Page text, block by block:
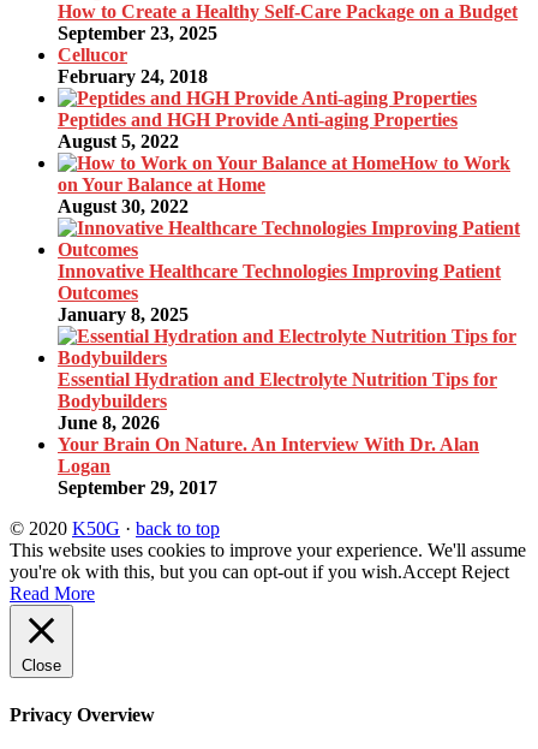
How to Create a Healthy Self-Care Package on a Budget
September 23, 2025
Cellucor
February 24, 2018
Peptides and HGH Provide Anti-aging Properties
August 5, 2022
How to Work
on Your Balance at Home
August 30, 2022
Innovative Healthcare Technologies Improving Patient
Outcomes
January 8, 2025
Essential Hydration and Electrolyte Nutrition Tips for
Bodybuilders
June 8, 2026
Your Brain On Nature. An Interview With Dr. Alan
Logan
September 29, 2017
© 2020 K50G · back to top
This website uses cookies to improve your experience. We'll assume
you're ok with this, but you can opt-out if you wish.Accept Reject
Read More
Close
Privacy Overview